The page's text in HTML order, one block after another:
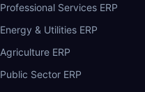
Professional Services ERP
Energy & Utilities ERP
Agriculture ERP
Public Sector ERP